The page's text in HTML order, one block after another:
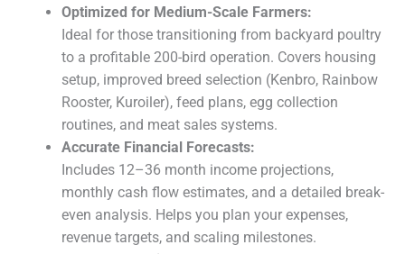
Optimized for Medium-Scale Farmers:
Ideal for those transitioning from backyard poultry
to a profitable 200-bird operation. Covers housing
setup, improved breed selection (Kenbro, Rainbow
Rooster, Kuroiler), feed plans, egg collection
routines, and meat sales systems.
Accurate Financial Forecasts:
Includes 12–36 month income projections,
monthly cash flow estimates, and a detailed break-
even analysis. Helps you plan your expenses,
revenue targets, and scaling milestones.